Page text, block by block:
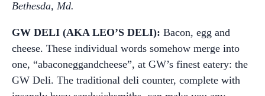
Bethesda, Md.
GW DELI (AKA LEO’S DELI): Bacon, egg and
cheese. These individual words somehow merge into
one, “abaconeggandcheese”, at GW’s finest eatery: the
GW Deli. The traditional deli counter, complete with